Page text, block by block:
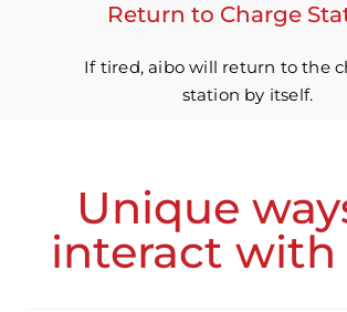
Return to Charge
If tired, aibo will return to the
station by itself.
Unique
interact with